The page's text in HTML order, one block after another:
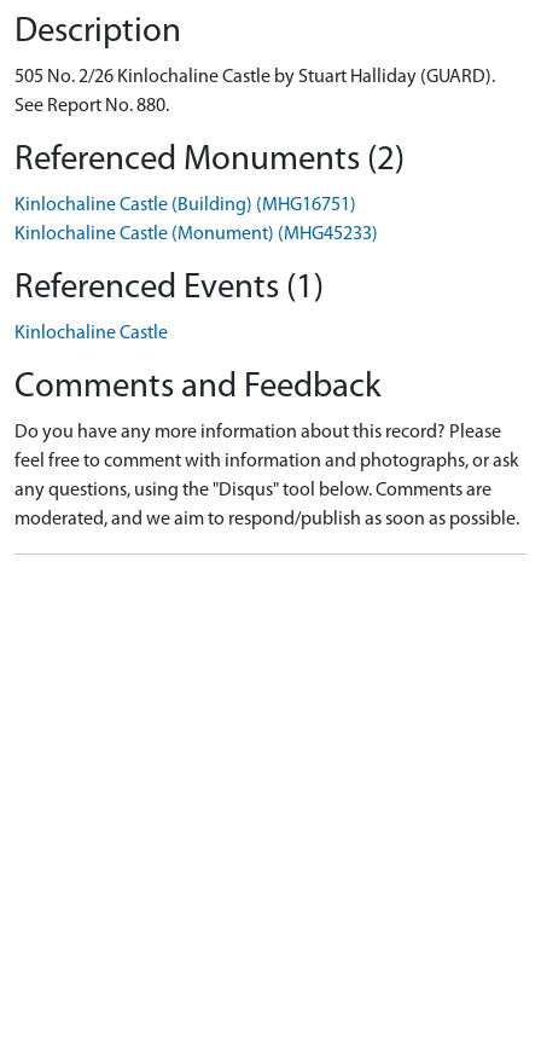
Description
505 No. 2/26 Kinlochaline Castle by Stuart Halliday (GUARD).
See Report No. 880.
Referenced Monuments (2)
Kinlochaline Castle (Building) (MHG16751)
Kinlochaline Castle (Monument) (MHG45233)
Referenced Events (1)
Kinlochaline Castle
Comments and Feedback
Do you have any more information about this record? Please
feel free to comment with information and photographs, or ask
any questions, using the "Disqus" tool below. Comments are
moderated, and we aim to respond/publish as soon as possible.